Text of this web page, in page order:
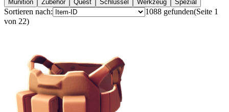
Munition
Zubehör Quest Schlüssel Werkzeug Spezial
Sortieren nach: 1088 gefunden(Seite 1
von 22)